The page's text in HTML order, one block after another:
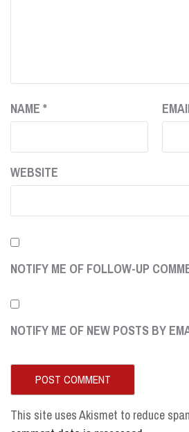
NAME *
WEBSITE
NOTIFY ME OF FOLLOW-UP
NOTIFY ME OF NEW POSTS BY
This site uses Akismet to reduce